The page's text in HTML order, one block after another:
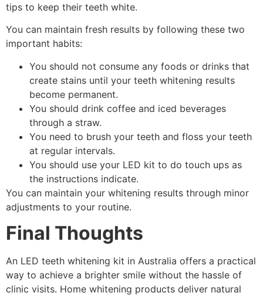
tips to keep their teeth white.
You can maintain fresh results by following these two
important habits:
You should not consume any foods or drinks that
create stains until your teeth whitening results
become permanent.
You should drink coffee and iced beverages
through a straw.
You need to brush your teeth and floss your teeth
at regular intervals.
You should use your LED kit to do touch ups as
the instructions indicate.
You can maintain your whitening results through minor
adjustments to your routine.
Final Thoughts
An LED teeth whitening kit in Australia offers a practical
way to achieve a brighter smile without the hassle of
clinic visits. Home whitening products deliver natural